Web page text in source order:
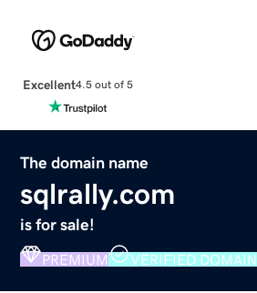
Excellent4.5 out of 5
The domain name
sqlrally.com
is for sale!
PREMIUM VERIFIED DOMAIN